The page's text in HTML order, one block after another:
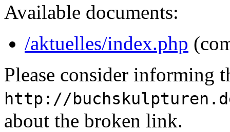
Available documents:
/aktuelles/index.php
Please consider informing
http://
about the broken link.